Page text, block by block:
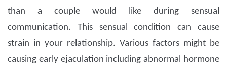
than a couple would like during sensual
communication. This sensual condition can cause
strain in your relationship. Various factors might be
causing early ejaculation including abnormal hormone